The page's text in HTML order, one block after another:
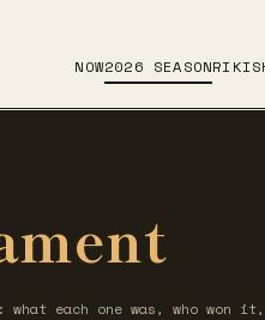
NOW2026 SEASON
each one was, who won